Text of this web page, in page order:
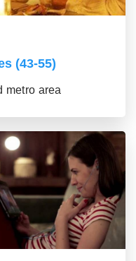
(43-55)
metro area